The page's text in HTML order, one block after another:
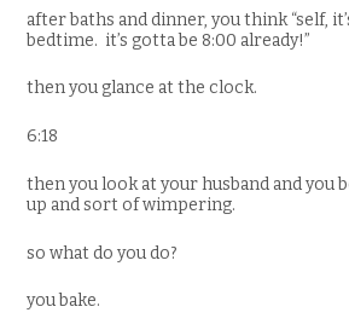
after baths and dinner, you think “self,
bedtime. it’s gotta be 8:00 already!”
then you glance at the clock.
6:18
then you look at your husband and you
up and sort of wimpering.
so what do you do?
you bake.